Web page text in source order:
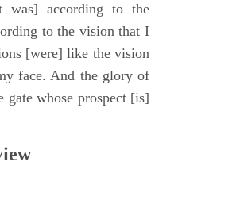
according to the
to the vision that I
[were] like the vision
face. And the glory of
whose prospect [is]